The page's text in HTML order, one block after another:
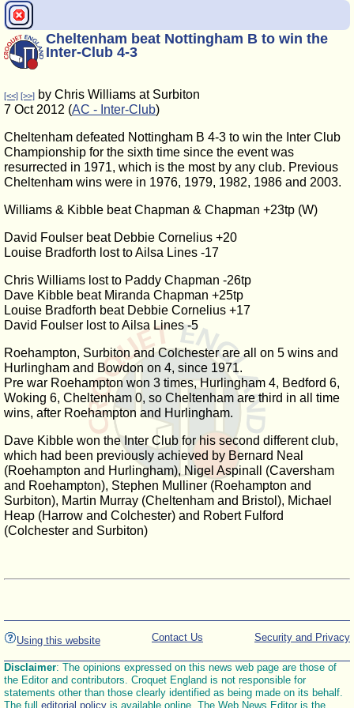
Cheltenham beat Nottingham B to win the
Inter-Club 4-3
[<<] [>>] by Chris Williams at Surbiton
7 Oct 2012 (AC - Inter-Club)
Cheltenham defeated Nottingham B 4-3 to win the Inter Club
Championship for the sixth time since the event was
resurrected in 1971, which is the most by any club. Previous
Cheltenham wins were in 1976, 1979, 1982, 1986 and 2003.
Williams & Kibble beat Chapman & Chapman +23tp (W)
David Foulser beat Debbie Cornelius +20
Louise Bradforth lost to Ailsa Lines -17
Chris Williams lost to Paddy Chapman -26tp
Dave Kibble beat Miranda Chapman +25tp
Louise Bradforth beat Debbie Cornelius +17
David Foulser lost to Ailsa Lines -5
Roehampton, Surbiton and Colchester are all on 5 wins and
Hurlingham and Bowdon on 4, since 1971.
Pre war Roehampton won 3 times, Hurlingham 4, Bedford 6,
Woking 6, Cheltenham 0, so Cheltenham are third in all time
wins, after Roehampton and Hurlingham.
Dave Kibble won the Inter Club for his second different club,
which had been previously achieved by Bernard Neal
(Roehampton and Hurlingham), Nigel Aspinall (Caversham
and Roehampton), Stephen Mulliner (Roehampton and
Surbiton), Martin Murray (Cheltenham and Bristol), Michael
Heap (Harrow and Colchester) and Robert Fulford
(Colchester and Surbiton)
Using this website Security and Privacy
Contact Us
Disclaimer: The opinions expressed on this news web page are those of
the Editor and contributors. Croquet England is not responsible for
statements other than those clearly identified as being made on its behalf.
The full editorial policy is available online. The Web News Editor is the